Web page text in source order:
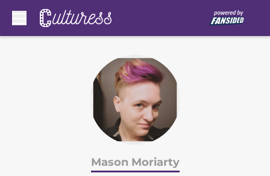
Mason Moriarty